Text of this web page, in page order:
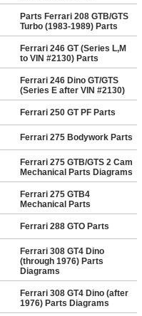
Parts Ferrari 208 GTB/GTS
Turbo (1983-1989) Parts
Ferrari 246 GT (Series L,M
to VIN #2130) Parts
Ferrari 246 Dino GT/GTS
(Series E after VIN #2130)
Ferrari 250 GT PF Parts
Ferrari 275 Bodywork Parts
Ferrari 275 GTB/GTS 2 Cam
Mechanical Parts Diagrams
Ferrari 275 GTB4
Mechanical Parts
Ferrari 288 GTO Parts
Ferrari 308 GT4 Dino
(through 1976) Parts
Diagrams
Ferrari 308 GT4 Dino (after
1976) Parts Diagrams